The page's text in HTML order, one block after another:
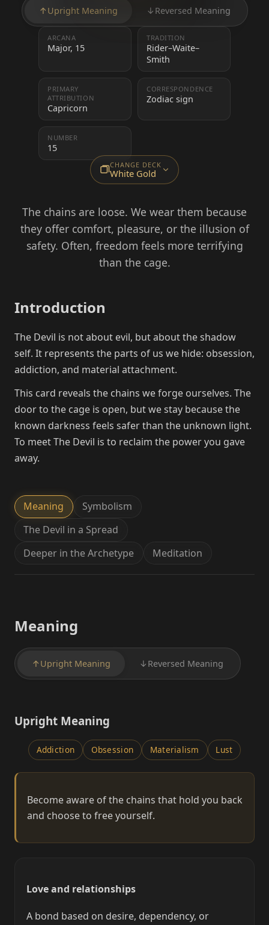
↑ Upright Meaning ↓ Reversed Meaning
ARCANA
Major, 15
TRADITION
Rider–Waite–
Smith
PRIMARY
ATTRIBUTION
Capricorn
CORRESPONDENCE
Zodiac sign
NUMBER
15
CHANGE DECK
White Gold
The chains are loose. We wear them because
they offer comfort, pleasure, or the illusion of
safety. Often, freedom feels more terrifying
than the cage.
Introduction
The Devil is not about evil, but about the shadow
self. It represents the parts of us we hide: obsession,
addiction, and material attachment.
This card reveals the chains we forge ourselves. The
door to the cage is open, but we stay because the
known darkness feels safer than the unknown light.
To meet The Devil is to reclaim the power you gave
away.
Meaning
Symbolism
The Devil in a Spread
Deeper in the Archetype
Meditation
Meaning
↑ Upright Meaning ↓ Reversed Meaning
Upright Meaning
Addiction Obsession Materialism Lust
Become aware of the chains that hold you back
and choose to free yourself.
Love and relationships
A bond based on desire, dependency, or